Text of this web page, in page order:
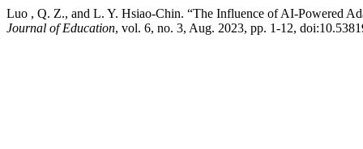
Luo , Q. Z., and L. Y. Hsiao-Chin. “The Influence of AI-Powered
Journal of Education, vol. 6, no. 3, Aug. 2023, pp. 1-12,